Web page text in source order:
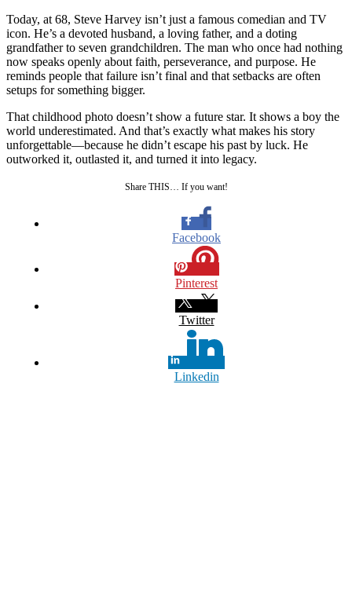
Today, at 68, Steve Harvey isn’t just a famous comedian and TV
icon. He’s a devoted husband, a loving father, and a doting
grandfather to seven grandchildren. The man who once had nothing
now speaks openly about faith, perseverance, and purpose. He
reminds people that failure isn’t final and that setbacks are often
setups for something bigger.
That childhood photo doesn’t show a future star. It shows a boy the
world underestimated. And that’s exactly what makes his story
unforgettable—because he didn’t escape his past by luck. He
outworked it, outlasted it, and turned it into legacy.
Share THIS… If you want!
Facebook
Pinterest
Twitter
Linkedin